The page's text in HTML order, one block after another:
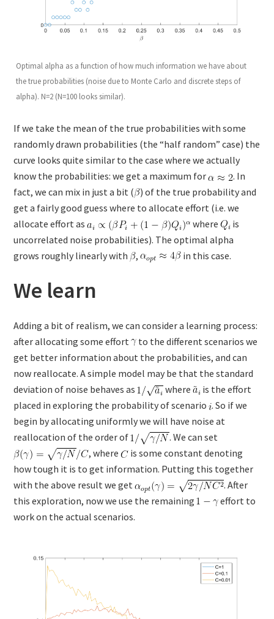
Optimal alpha as a function of how much information we have about
the true probabilities (noise due to Monte Carlo and discrete steps of
alpha). N=2 (N=100 looks similar).
If we take the mean of the true probabilities with some
randomly drawn probabilities (the “half random” case) the
curve looks quite similar to the case where we actually
know the probabilities: we get a maximum for
. In
fact, we can mix in just a bit ( ) of the true probability and
get a fairly good guess where to allocate effort (i.e. we
allocate effort as
where
is
uncorrelated noise probabilities). The optimal alpha
grows roughly linearly with
, in this case.
We learn
Adding a bit of realism, we can consider a learning process:
after allocating some effort
to the different scenarios we
get better information about the probabilities, and can
now reallocate. A simple model may be that the standard
deviation of noise behaves as
where
is the effort
placed in exploring the probability of scenario . So if we
begin by allocating uniformly we will have noise at
reallocation of the order of
. We can set
, where
is some constant denoting
how tough it is to get information. Putting this together
with the above result we get
. After
this exploration, now we use the remaining
effort to
work on the actual scenarios.